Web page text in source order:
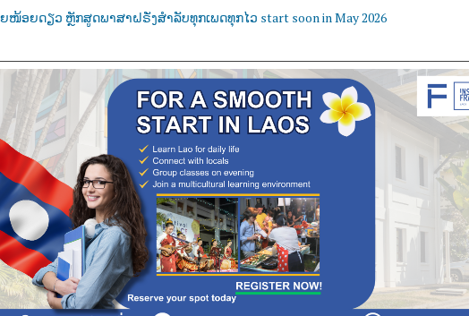
ໜ້ອຍດຽວ ຫຼັກສູດພາສາຝຣັ່ງສໍາລັບທຸກເພດທຸກໄວ start soon in May 2026